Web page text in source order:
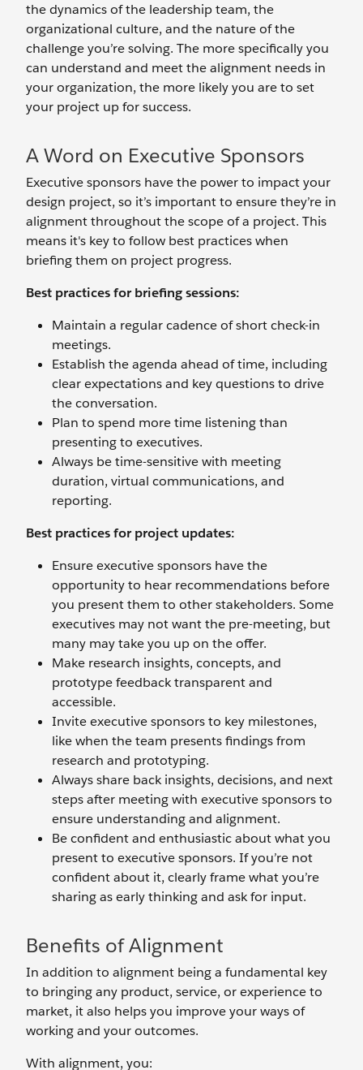
the dynamics of the leadership team, the
organizational culture, and the nature of the
challenge you’re solving. The more specifically you
can understand and meet the alignment needs in
your organization, the more likely you are to set
your project up for success.
A Word on Executive Sponsors
Executive sponsors have the power to impact your
design project, so it’s important to ensure they’re in
alignment throughout the scope of a project. This
means it's key to follow best practices when
briefing them on project progress.
Best practices for briefing sessions:
Maintain a regular cadence of short check-in
meetings.
Establish the agenda ahead of time, including
clear expectations and key questions to drive
the conversation.
Plan to spend more time listening than
presenting to executives.
Always be time-sensitive with meeting
duration, virtual communications, and
reporting.
Best practices for project updates:
Ensure executive sponsors have the
opportunity to hear recommendations before
you present them to other stakeholders. Some
executives may not want the pre-meeting, but
many may take you up on the offer.
Make research insights, concepts, and
prototype feedback transparent and
accessible.
Invite executive sponsors to key milestones,
like when the team presents findings from
research and prototyping.
Always share back insights, decisions, and next
steps after meeting with executive sponsors to
ensure understanding and alignment.
Be confident and enthusiastic about what you
present to executive sponsors. If you’re not
confident about it, clearly frame what you’re
sharing as early thinking and ask for input.
Benefits of Alignment
In addition to alignment being a fundamental key
to bringing any product, service, or experience to
market, it also helps you improve your ways of
working and your outcomes.
With alignment, you: